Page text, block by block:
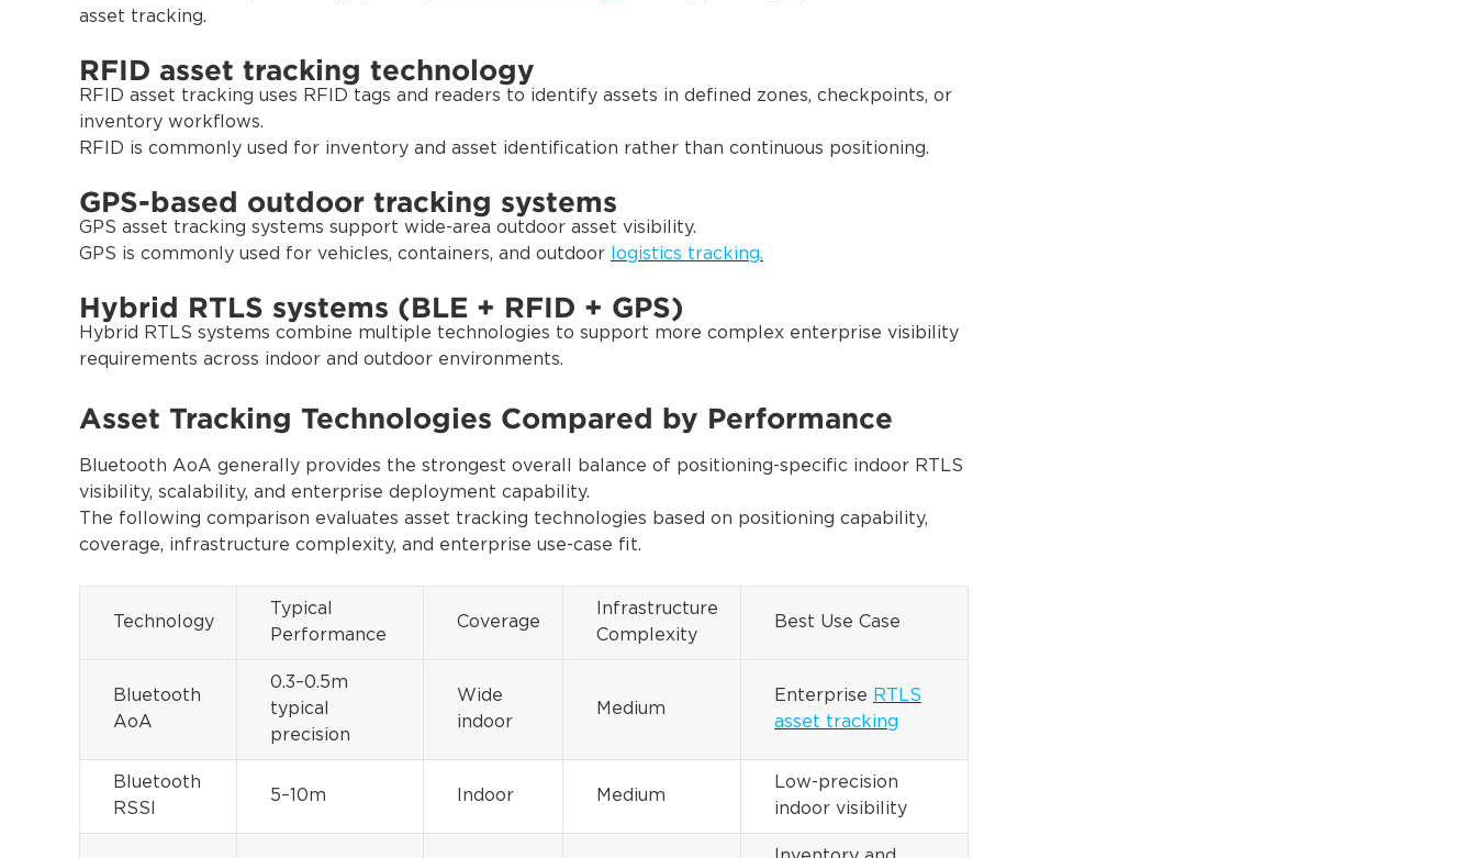
asset tracking.
RFID asset tracking technology
RFID asset tracking uses RFID tags and readers to identify assets in defined zones, checkpoints, or
inventory workflows.
RFID is commonly used for inventory and asset identification rather than continuous positioning.
GPS-based outdoor tracking systems
GPS asset tracking systems support wide-area outdoor asset visibility.
GPS is commonly used for vehicles, containers, and outdoor
logistics tracking.
Hybrid RTLS systems (BLE + RFID + GPS)
Hybrid RTLS systems combine multiple technologies to support more complex enterprise visibility
requirements across indoor and outdoor environments.
Asset Tracking Technologies Compared by Performance
Bluetooth AoA generally provides the strongest overall balance of positioning-specific indoor RTLS
visibility, scalability, and enterprise deployment capability.
The following comparison evaluates asset tracking technologies based on positioning capability,
coverage, infrastructure complexity, and enterprise use-case fit.
Technology
Typical
Performance
Coverage
Infrastructure
Complexity
Best Use Case
Bluetooth
AoA
0.3–0.5m
typical
precision
Wide
indoor
Medium
Enterprise RTLS
asset tracking
Bluetooth
RSSI
5–10m Indoor Medium
Low-precision
indoor visibility